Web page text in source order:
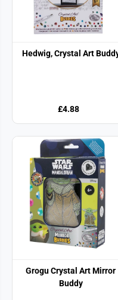
Hedwig, Crystal Art
£4.88
Grogu Crystal Art Mirror
Buddy